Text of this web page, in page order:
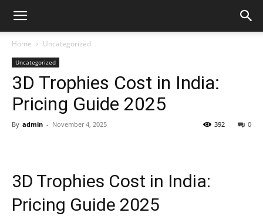
Home Uncategorized
Uncategorized
3D Trophies Cost in India:
Pricing Guide 2025
By admin - November 4, 2025 0
392
3D Trophies Cost in India:
Pricing Guide 2025